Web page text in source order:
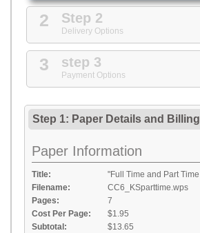
2 Step 2
Delivery Options
3 step 3
Payment Options
Step 1: Paper Details and
Paper Information
Title:
"Full Time and Part
Filename:
CC6_KSparttime.wps
Pages:
7
Cost Per Page:
$1.95
Subtotal:
$13.65